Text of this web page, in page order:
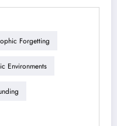
Forgetting
Environments